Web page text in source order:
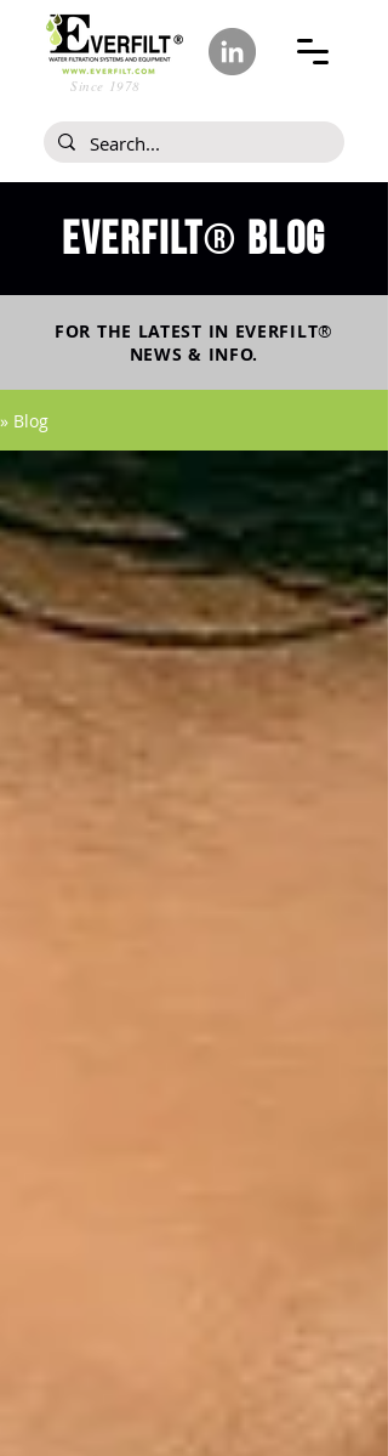
Since 1978
Everfilt® blog
FOR THE LATEST IN EVERFILT®
NEWS & INFO.
» Blog